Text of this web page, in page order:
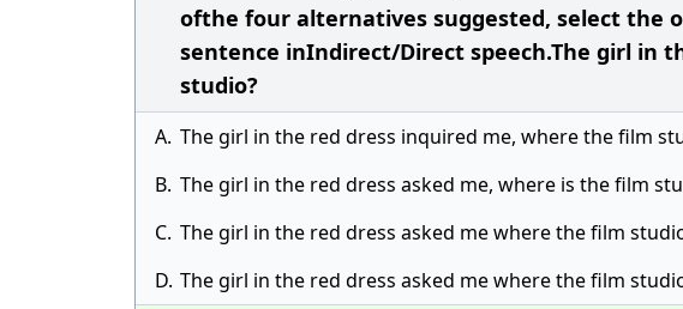
ofthe four alternatives suggested, select the
sentence inIndirect/Direct speech.The girl in
studio?
A. The girl in the red dress inquired me, where the film
B. The girl in the red dress asked me, where is the film
C. The girl in the red dress asked me where the film
D. The girl in the red dress asked me where the film